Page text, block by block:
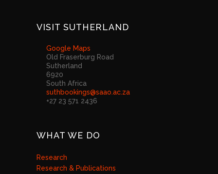
VISIT SUTHERLAND
Google Maps
Old Fraserburg Road
Sutherland
6920
South Africa
suthbookings@saao.ac.za
+27 23 571 2436
WHAT WE DO
Research
Research & Publications